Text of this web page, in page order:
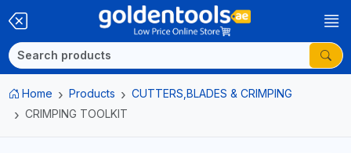
Home Products
CUTTERS,BLADES & CRIMPING
CRIMPING TOOLKIT